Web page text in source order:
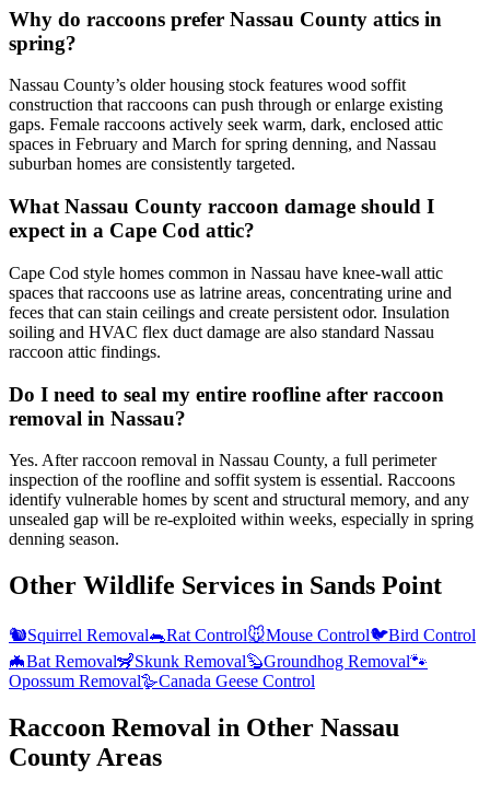
Why do raccoons prefer Nassau County attics in
spring?
Nassau County’s older housing stock features wood soffit
construction that raccoons can push through or enlarge existing
gaps. Female raccoons actively seek warm, dark, enclosed attic
spaces in February and March for spring denning, and Nassau
suburban homes are consistently targeted.
What Nassau County raccoon damage should I
expect in a Cape Cod attic?
Cape Cod style homes common in Nassau have knee-wall attic
spaces that raccoons use as latrine areas, concentrating urine and
feces that can stain ceilings and create persistent odor. Insulation
soiling and HVAC flex duct damage are also standard Nassau
raccoon attic findings.
Do I need to seal my entire roofline after raccoon
removal in Nassau?
Yes. After raccoon removal in Nassau County, a full perimeter
inspection of the roofline and soffit system is essential. Raccoons
identify vulnerable homes by scent and structural memory, and any
unsealed gap will be re-exploited within weeks, especially in spring
denning season.
Other Wildlife Services in Sands Point
🐿️Squirrel Removal🐀Rat Control🐭Mouse Control🐦Bird Control
🦇Bat Removal🦨Skunk Removal🦫Groundhog Removal🐾
Opossum Removal🪿Canada Geese Control
Raccoon Removal in Other Nassau
County Areas